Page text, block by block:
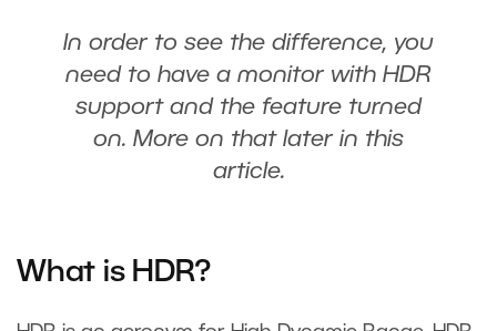
In order to see the difference, you
need to have a monitor with HDR
support and the feature turned
on. More on that later in this
article.
What is HDR?